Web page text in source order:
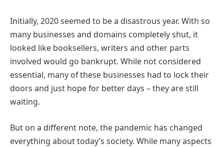
Initially, 2020 seemed to be a disastrous year. With so
many businesses and domains completely shut, it
looked like booksellers, writers and other parts
involved would go bankrupt. While not considered
essential, many of these businesses had to lock their
doors and just hope for better days – they are still
waiting.
But on a different note, the pandemic has changed
everything about today’s society. While many aspects